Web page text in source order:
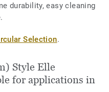
durability, easy cleaning
Selection.
Style Elle
for applications in